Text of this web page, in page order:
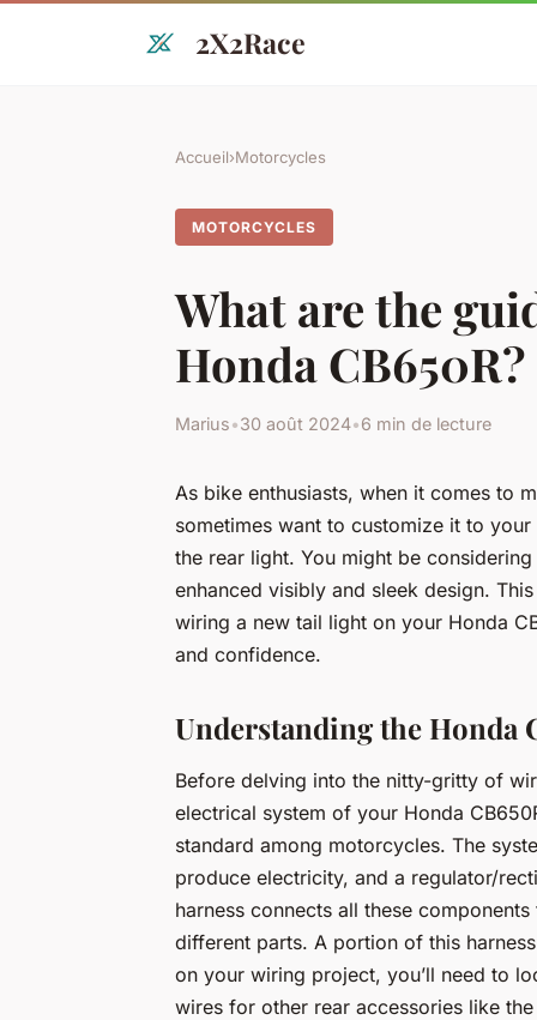
2X2Race
Accueil›Motorcycles
MOTORCYCLES
What are the
Honda CB650R?
Marius•30 août 2024•6 min de lecture
As bike enthusiasts, when it comes to
sometimes want to customize it to
the rear light. You might be
enhanced visibly and sleek design.
wiring a new tail light on your Honda
and confidence.
Understanding the Honda
Before delving into the nitty-gritty of
electrical system of your Honda
standard among motorcycles. The
produce electricity, and a regulator/
harness connects all these
different parts. A portion of this
on your wiring project, you’ll need to
wires for other rear accessories like